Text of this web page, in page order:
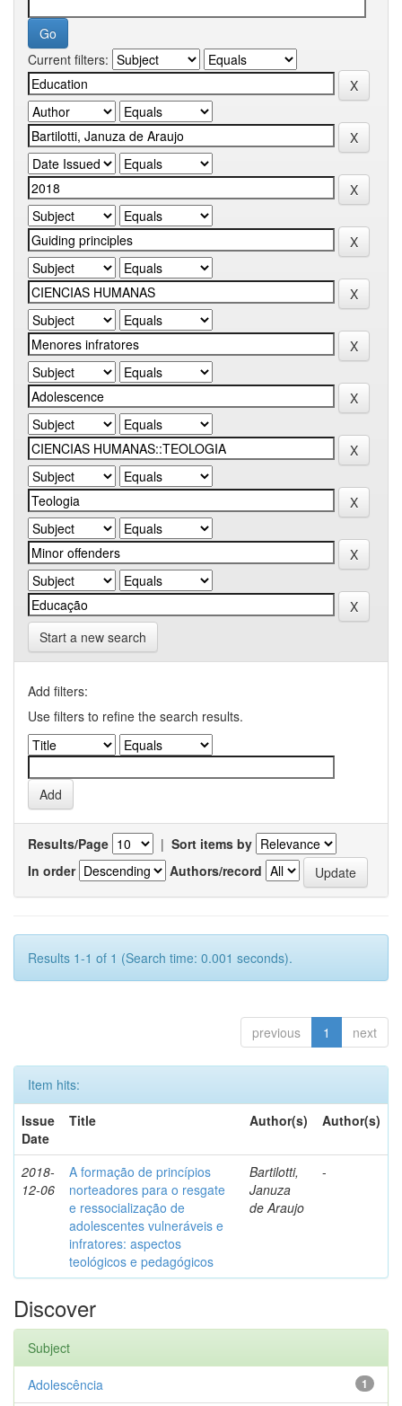
Current filters:
Start a new search
Add filters:
Use filters to refine the search results.
Results/Page | Sort items by
In order
Authors/record
Results 1-1 of 1 (Search time: 0.001 seconds).
previous 1 next
Item hits:
Issue
Date
Title Author(s) Author(s)
2018-
12-06
A formação de princípios
norteadores para o resgate
e ressocialização de
adolescentes vulneráveis e
infratores: aspectos
teológicos e pedagógicos
Bartilotti,
Januza
de Araujo
-
Discover
Subject
1
Adolescência